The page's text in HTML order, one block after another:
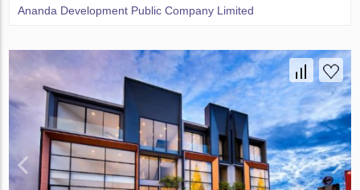
Ananda Development Public Company Limited